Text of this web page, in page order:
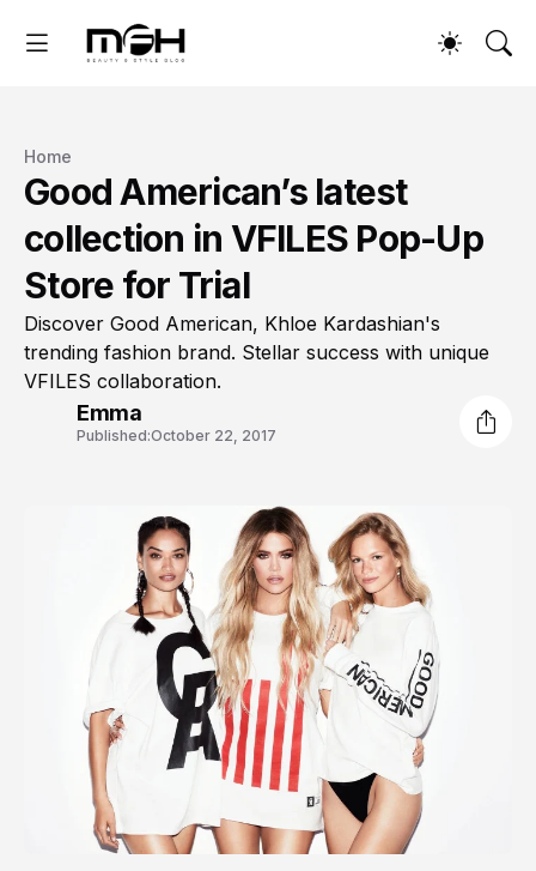
Home
Good American’s latest
collection in VFILES Pop-Up
Store for Trial
Discover Good American, Khloe Kardashian's
trending fashion brand. Stellar success with unique
VFILES collaboration.
Emma
Published:October 22, 2017